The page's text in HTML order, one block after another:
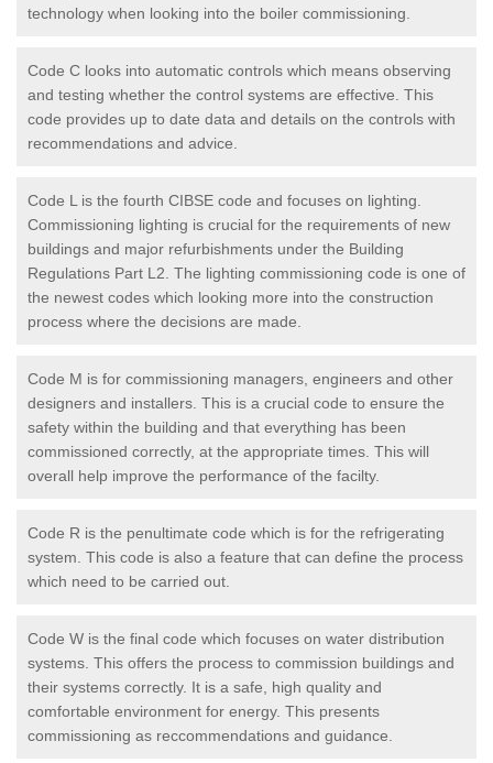
technology when looking into the boiler commissioning.
Code C looks into automatic controls which means observing
and testing whether the control systems are effective. This
code provides up to date data and details on the controls with
recommendations and advice.
Code L is the fourth CIBSE code and focuses on lighting.
Commissioning lighting is crucial for the requirements of new
buildings and major refurbishments under the Building
Regulations Part L2. The lighting commissioning code is one of
the newest codes which looking more into the construction
process where the decisions are made.
Code M is for commissioning managers, engineers and other
designers and installers. This is a crucial code to ensure the
safety within the building and that everything has been
commissioned correctly, at the appropriate times. This will
overall help improve the performance of the facilty.
Code R is the penultimate code which is for the refrigerating
system. This code is also a feature that can define the process
which need to be carried out.
Code W is the final code which focuses on water distribution
systems. This offers the process to commission buildings and
their systems correctly. It is a safe, high quality and
comfortable environment for energy. This presents
commissioning as reccommendations and guidance.